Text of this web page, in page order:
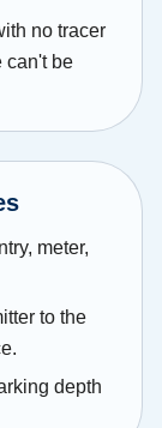
no tracer
can't be
meter,
to the
depth